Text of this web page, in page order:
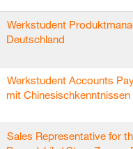
Werkstudent
Deutschland
Werkstudent Accounts
mit Chinesischkenntnissen
Sales Representative for